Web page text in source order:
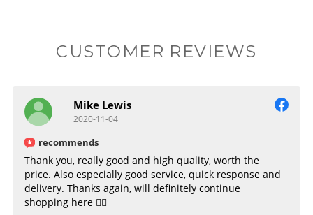
CUSTOMER REVIEWS
Mike Lewis
2020-11-04
recommends
Thank you, really good and high quality, worth the
price. Also especially good service, quick response and
delivery. Thanks again, will definitely continue
shopping here 👌🏻